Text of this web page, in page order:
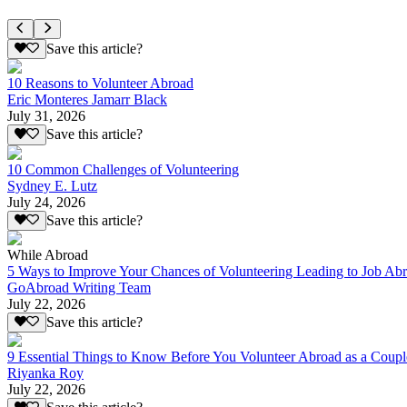
Save this article?
10 Reasons to Volunteer Abroad
Eric Monteres Jamarr Black
July 31, 2026
Save this article?
10 Common Challenges of Volunteering
Sydney E. Lutz
July 24, 2026
Save this article?
While Abroad
5 Ways to Improve Your Chances of Volunteering Leading to Job
GoAbroad Writing Team
July 22, 2026
Save this article?
9 Essential Things to Know Before You Volunteer Abroad as a
Riyanka Roy
July 22, 2026